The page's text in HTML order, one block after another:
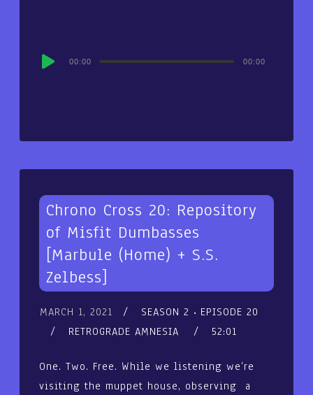
Audio
00:00 00:00
Chrono Cross 20: Repository
of Misfit Dumbasses
[Marbule (Home) + S.S.
Zelbess]
MARCH 1, 2021 SEASON 2
EPISODE 20
RETROGRADE AMNESIA
52:01
One. Two. Free. While we listening we’re
visiting the muppet house, observing a